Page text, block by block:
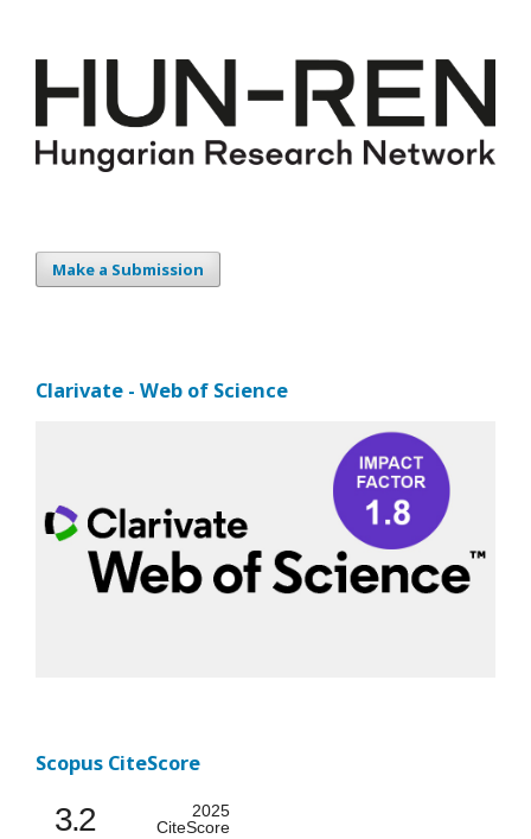
Make a Submission
Clarivate - Web of Science
Scopus CiteScore
3.2
2025
CiteScore